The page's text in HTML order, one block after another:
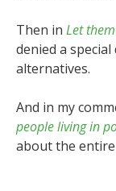
Then in Let
denied a
alternatives.
And in my
people living in
about the